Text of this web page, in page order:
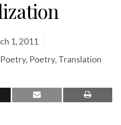
1, 2011
, Poetry, Translation